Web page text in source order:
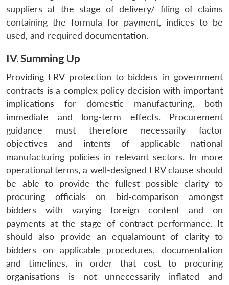
suppliers at the stage of delivery/ filing of claims
containing the formula for payment, indices to be
used, and required documentation.
IV. Summing Up
Providing ERV protection to bidders in government
contracts is a complex policy decision with important
implications for domestic manufacturing, both
immediate and long-term effects. Procurement
guidance must therefore necessarily factor
objectives and intents of applicable national
manufacturing policies in relevant sectors. In more
operational terms, a well-designed ERV clause should
be able to provide the fullest possible clarity to
procuring officials on bid-comparison amongst
bidders with varying foreign content and on
payments at the stage of contract performance. It
should also provide an equalamount of clarity to
bidders on applicable procedures, documentation
and timelines, in order that cost to procuring
organisations is not unnecessarily inflated and